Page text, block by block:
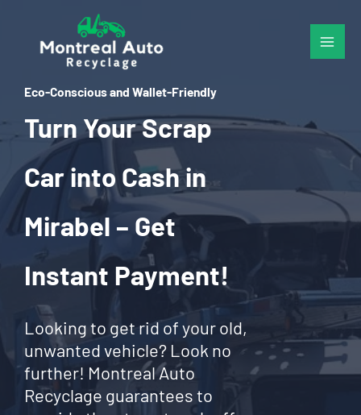
content
Eco-Conscious and Wallet-Friendly
Turn Your Scrap
Car into Cash in
Mirabel – Get
Instant Payment!
Looking to get rid of your old,
unwanted vehicle? Look no
further! Montreal Auto
Recyclage guarantees to